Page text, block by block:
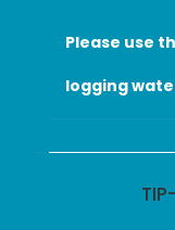
Please use
logging